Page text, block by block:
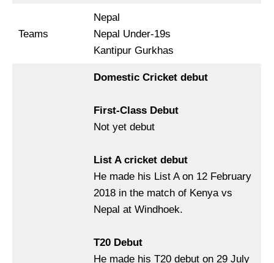
Teams
Nepal
Nepal Under-19s
Kantipur Gurkhas
Domestic Cricket debut
First-Class Debut
Not yet debut
List A cricket debut
He made his List A on 12 February
2018 in the match of Kenya vs
Nepal at Windhoek.
T20 Debut
He made his T20 debut on 29 July